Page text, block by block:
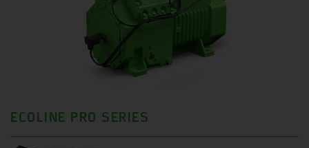
ECOLINE PRO SERIES